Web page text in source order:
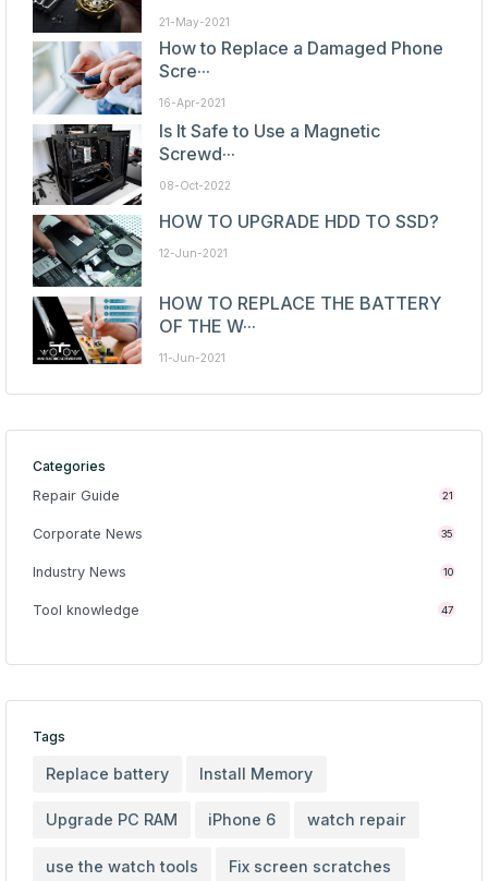
21-May-2021
How to Replace a Damaged Phone
Scre···
16-Apr-2021
Is It Safe to Use a Magnetic
Screwd···
08-Oct-2022
HOW TO UPGRADE HDD TO SSD?
12-Jun-2021
HOW TO REPLACE THE BATTERY
OF THE W···
11-Jun-2021
Categories
Repair Guide
21
Corporate News 35
Industry News 10
Tool knowledge 47
Tags
Replace battery Install Memory
Upgrade PC RAM iPhone 6 watch repair
use the watch tools Fix screen scratches